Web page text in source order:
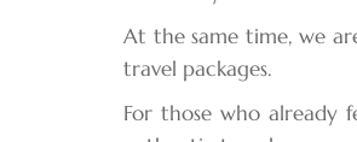
At the same time, we
travel packages.
For those who already